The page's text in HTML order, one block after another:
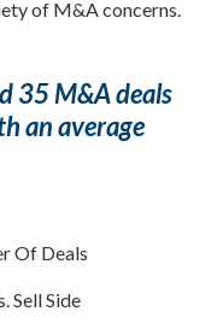
of M&A concerns.
35 M&A deals
an average